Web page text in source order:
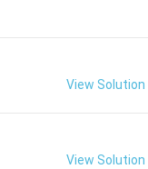
View Solution
View Solution